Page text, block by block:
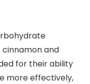
cinnamon and
for their ability
more effectively,